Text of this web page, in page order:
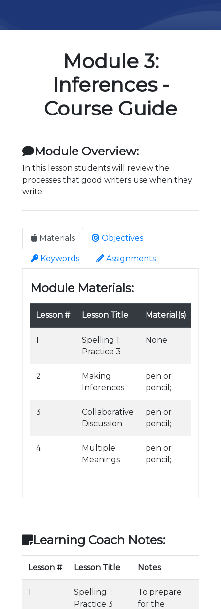
Module 3:
Inferences -
Course Guide
Module Overview:
In this lesson students will review the
processes that good writers use when they
write.
Materials Objectives
Keywords Assignments
Module Materials:
Lesson # Lesson Title Material(s)
1
Spelling 1:
Practice 3
None
2
Making
Inferences
pen or
pencil;
3
Collaborative
Discussion
pen or
pencil;
4
Multiple
Meanings
pen or
pencil;
Learning Coach Notes:
Lesson # Lesson Title Notes
1
Spelling 1:
Practice 3
To prepare
for the